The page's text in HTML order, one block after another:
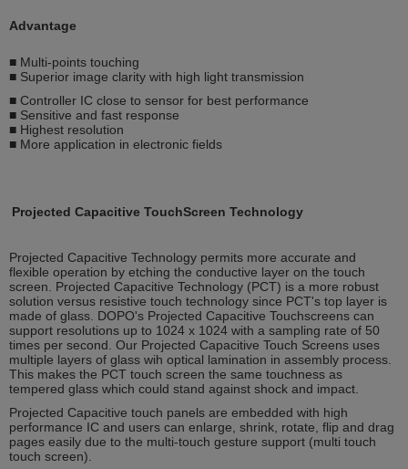
Advantage
■ Multi-points touching
■ Superior image clarity with high light transmission
■ Controller IC close to sensor for best performance
■ Sensitive and fast response
■ Highest resolution
■ More application in electronic fields
Projected Capacitive TouchScreen Technology
Projected Capacitive Technology permits more accurate and
flexible operation by etching the conductive layer on the touch
screen. Projected Capacitive Technology (PCT) is a more robust
solution versus resistive touch technology since PCT's top layer is
made of glass. DOPO's Projected Capacitive Touchscreens can
support resolutions up to 1024 x 1024 with a sampling rate of 50
times per second. Our Projected Capacitive Touch Screens uses
multiple layers of glass wih optical lamination in assembly process.
This makes the PCT touch screen the same touchness as
tempered glass which could stand against shock and impact.
Projected Capacitive touch panels are embedded with high
performance IC and users can enlarge, shrink, rotate, flip and drag
pages easily due to the multi-touch gesture support (multi touch
touch screen).